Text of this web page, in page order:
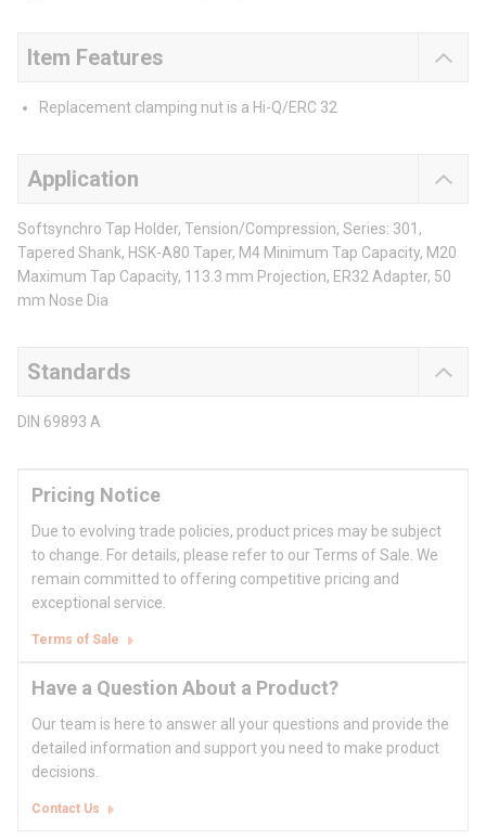
Item Features
Replacement clamping nut is a Hi-Q/ERC 32
Application
Softsynchro Tap Holder, Tension/Compression, Series: 301,
Tapered Shank, HSK-A80 Taper, M4 Minimum Tap Capacity, M20
Maximum Tap Capacity, 113.3 mm Projection, ER32 Adapter, 50
mm Nose Dia
Standards
DIN 69893 A
Pricing Notice
Due to evolving trade policies, product prices may be subject
to change. For details, please refer to our Terms of Sale. We
remain committed to offering competitive pricing and
exceptional service.
Terms of Sale
Have a Question About a Product?
Our team is here to answer all your questions and provide the
detailed information and support you need to make product
decisions.
Contact Us